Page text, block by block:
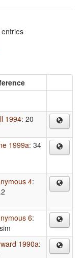
1994: 20
1999a: 34
4:
6:
1990a: